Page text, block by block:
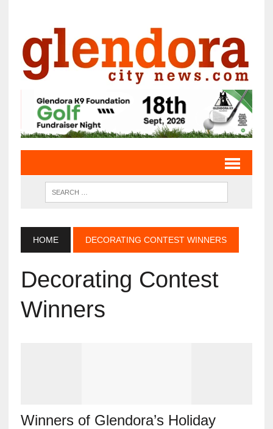
HOME DECORATING CONTEST WINNERS
Decorating Contest
Winners
Winners of Glendora’s Holiday